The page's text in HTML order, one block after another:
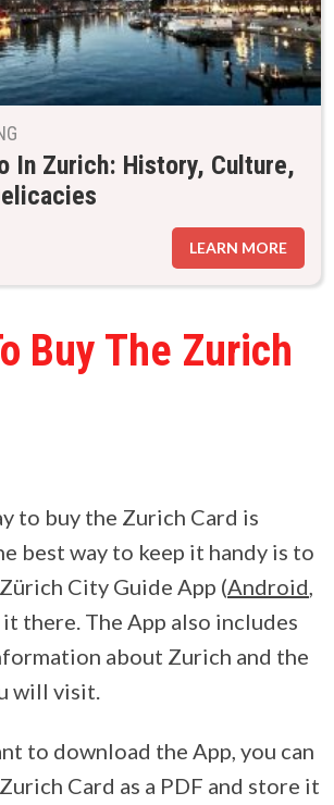
In Zurich: History, Culture,
LEARN MORE
Buy The Zurich
to buy the Zurich Card is
best way to keep it handy is to
City Guide App (Android,
there. The App also includes
about Zurich and the
will visit.
to download the App, you can
Card as a PDF and store it